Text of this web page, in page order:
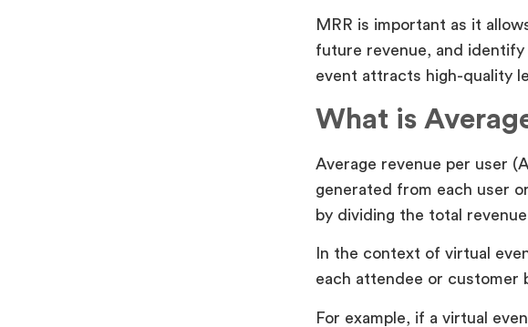
MRR is important as it
future revenue, and
event attracts high-quality
What is
Average revenue per user
generated from each user
by dividing the total
In the context of virtual
each attendee or customer
For example, if a virtual